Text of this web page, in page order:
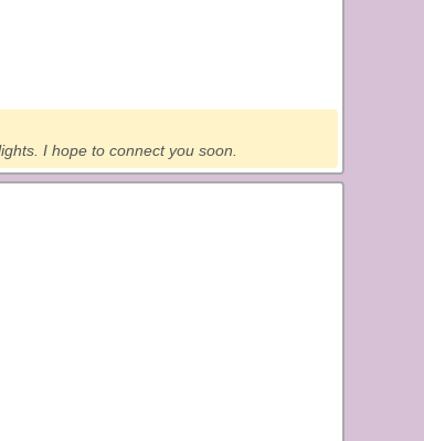
I hope to connect you soon.